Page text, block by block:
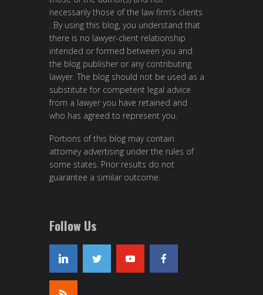
necessarily those of the law firm’s clients
. By using this blog, you understand that
there is no lawyer-client relationship
intended or formed between you and
the blog publisher or any contributing
lawyer. The blog should not be used as a
substitute for competent legal advice
from a lawyer you have retained and
who has agreed to represent you.
Portions of this blog may contain
attorney advertising under the rules of
some states. Prior results do not
guarantee a similar outcome.
Follow Us